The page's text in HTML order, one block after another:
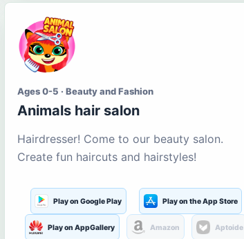
Ages 0-5 · Beauty and Fashion
Animals hair salon
Hairdresser! Come to our beauty salon.
Create fun haircuts and hairstyles!
Play on Google Play Play on the App Store
Play on AppGallery Amazon Aptoide